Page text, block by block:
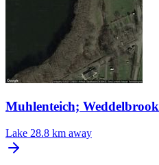
Muhlenteich; Weddelbrook
Lake 28.8 km away